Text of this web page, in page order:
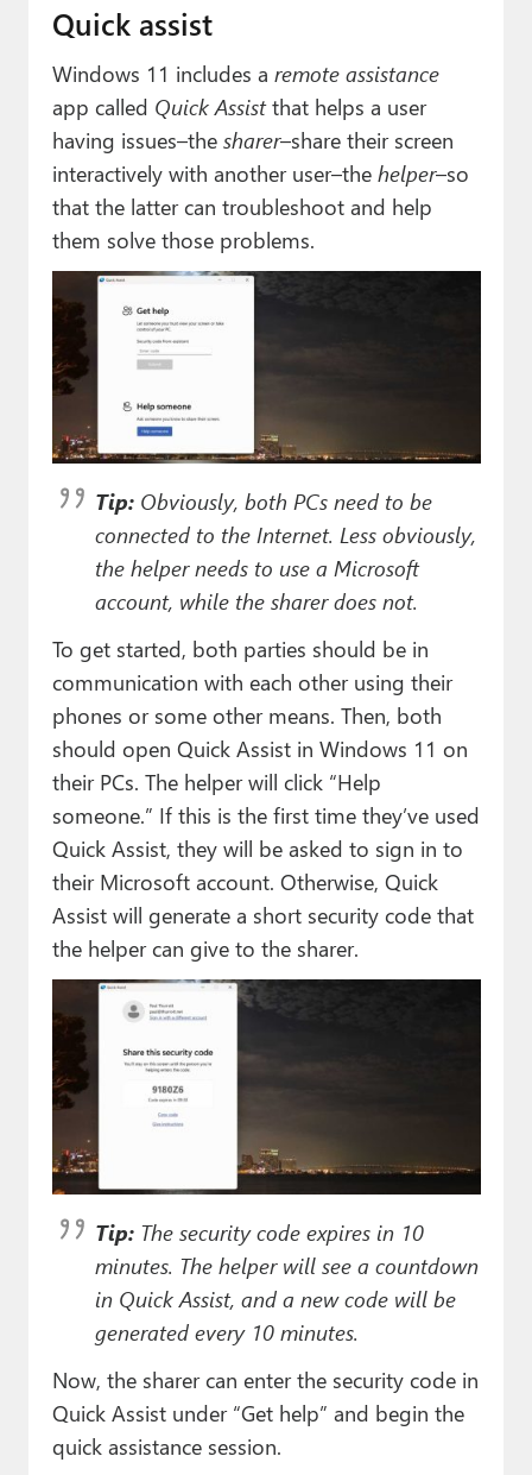
Upgrade to Premium
Quick assist
Windows 11 includes a remote assistance
app called Quick Assistthat helps a user
having issues–the sharer–share their screen
interactively with another user–the helper–so
that the latter can troubleshoot and help
them solve those problems.
Tip:Obviously, both PCs need to be
connected to the Internet. Less obviously,
the helper needs to use a Microsoft
account, while the sharer does not.
To get started, both parties should be in
communication with each other using their
phones or some other means. Then, both
should open Quick Assist in Windows 11 on
their PCs. The helper will click “Help
someone.” If this is the first time they’ve used
Quick Assist, they will be asked to sign in to
their Microsoft account. Otherwise, Quick
Assist will generate a short security code that
the helper can give to the sharer.
Tip:The security code expires in 10
minutes. The helper will see a countdown
in Quick Assist, and a new code will be
generated every 10 minutes.
Now, the sharer can enter the security code in
Quick Assist under “Get help” and begin the
quick assistance session.